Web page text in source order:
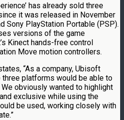
has already sold three
it was released in November
Sony PlayStation Portable (PSP).
versions of the game
Kinect hands-free control
Move motion controllers.
“As a company, Ubisoft
platforms would be able to
obviously wanted to highlight
exclusive while using the
be used, working closely with